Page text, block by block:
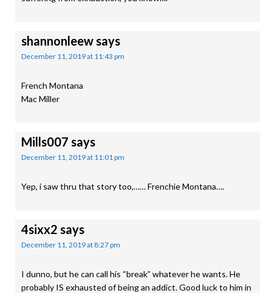
shannonleewsays
December 11, 2019 at 11:43 pm
French Montana
Mac Miller
Mills007 says
December 11, 2019 at 11:01 pm
Yep, i saw thru that story too,…… Frenchie Montana….
4sixx2 says
December 11, 2019 at 8:27 pm
I dunno, but he can call his “break” whatever he wants. He
probably IS exhausted of being an addict. Good luck to him in